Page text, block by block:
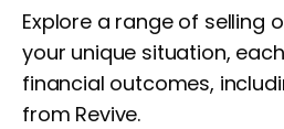
Explore a range of selling
your unique situation,
financial outcomes,
from Revive.